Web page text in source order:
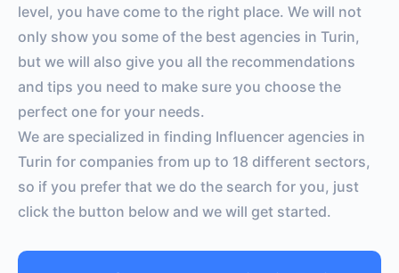
level, you have come to the right place. We will not
only show you some of the best agencies in Turin,
but we will also give you all the recommendations
and tips you need to make sure you choose the
perfect one for your needs.
We are specialized in finding Influencer agencies in
Turin for companies from up to 18 different sectors,
so if you prefer that we do the search for you, just
click the button below and we will get started.